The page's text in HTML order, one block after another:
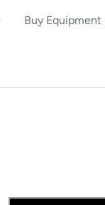
Buy Equipment